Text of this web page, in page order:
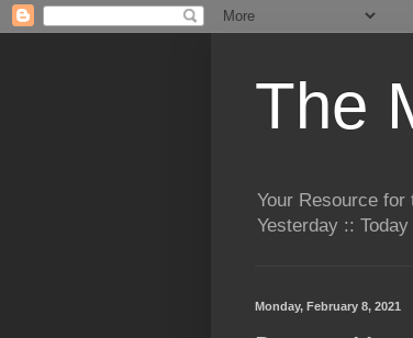
The
Your Resource for
Yesterday ::
Monday, February 8, 2021